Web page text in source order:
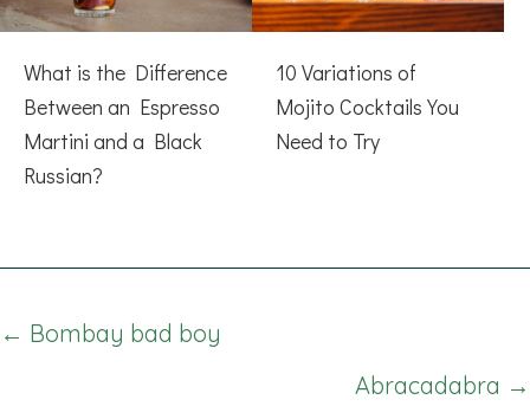
What is the Difference
Between an Espresso
Martini and a Black
Russian?
10 Variations of
Mojito Cocktails You
Need to Try
Posts
← Bombay bad boy
Abracadabra →